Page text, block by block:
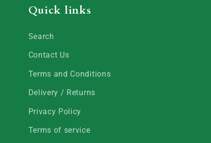
Quick links
Search
Contact Us
Terms and Conditions
Delivery / Returns
Privacy Policy
Terms of service